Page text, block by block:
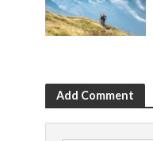
Add Comment